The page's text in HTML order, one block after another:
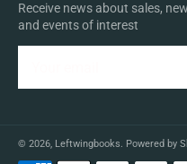
Receive news about sales,
and events of interest
© 2026, Leftwingbooks. Powered by
Payment